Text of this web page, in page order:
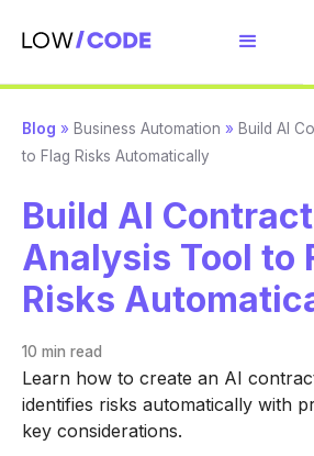
Blog » Business Automation » Build AI
to Flag Risks Automatically
Build AI Contract
Analysis Tool to
Risks
10 min read
Learn how to create an AI
identifies risks automatically with
key considerations.